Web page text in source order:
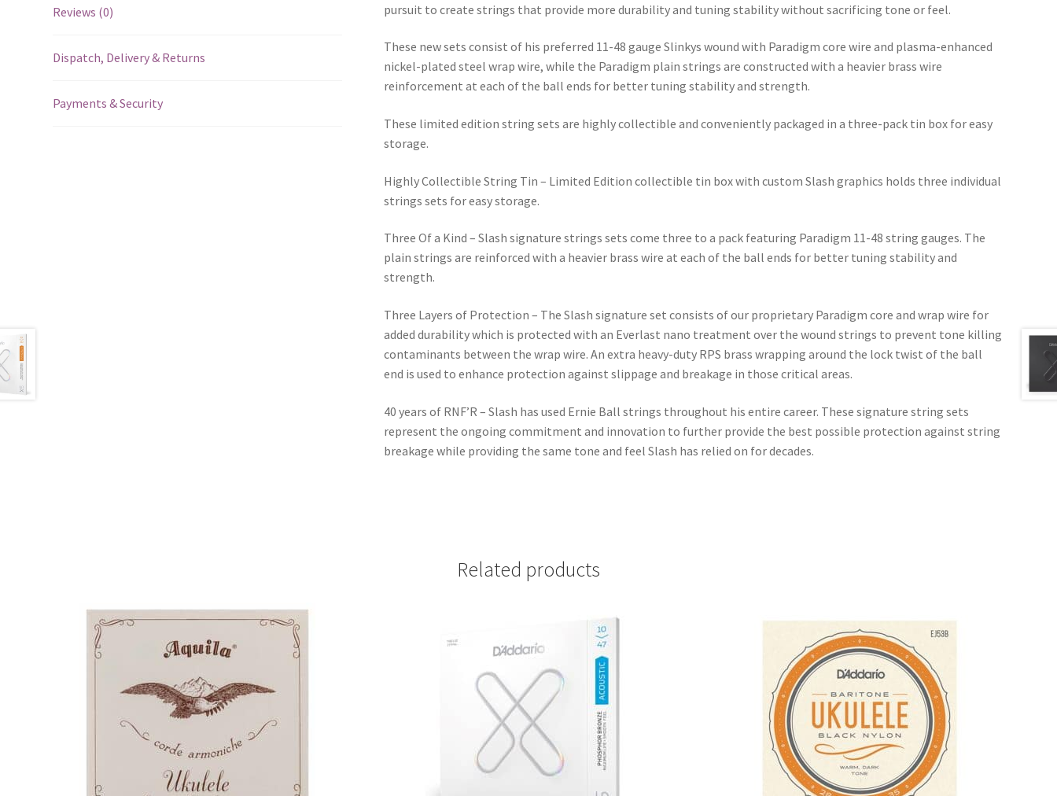
Reviews (0)
Dispatch, Delivery & Returns
Payments & Security
pursuit to create strings that provide more durability and tuning stability without sacrificing tone or feel.
These new sets consist of his preferred 11-48 gauge Slinkys wound with Paradigm core wire and plasma-enhanced
nickel-plated steel wrap wire, while the Paradigm plain strings are constructed with a heavier brass wire
reinforcement at each of the ball ends for better tuning stability and strength.
These limited edition string sets are highly collectible and conveniently packaged in a three-pack tin box for easy
storage.
Highly Collectible String Tin – Limited Edition collectible tin box with custom Slash graphics holds three individual
strings sets for easy storage.
Three Of a Kind – Slash signature strings sets come three to a pack featuring Paradigm 11-48 string gauges. The
plain strings are reinforced with a heavier brass wire at each of the ball ends for better tuning stability and
strength.
Three Layers of Protection – The Slash signature set consists of our proprietary Paradigm core and wrap wire for
added durability which is protected with an Everlast nano treatment over the wound strings to prevent tone killing
contaminants between the wrap wire. An extra heavy-duty RPS brass wrapping around the lock twist of the ball
end is used to enhance protection against slippage and breakage in those critical areas.
40 years of RNF’R – Slash has used Ernie Ball strings throughout his entire career. These signature string sets
represent the ongoing commitment and innovation to further provide the best possible protection against string
breakage while providing the same tone and feel Slash has relied on for decades.
Related products